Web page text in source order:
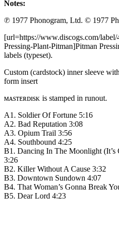
Notes:
℗ 1977 Phonogram, Ltd. © 1977
[url=https://www.discogs.com/
Pressing-Plant-Pitman]Pitman
labels (typeset).
Custom (cardstock) inner sleeve
form insert
ᴍᴀsᴛᴇʀᴅɪsᴋ is stamped in runout.
A1. Soldier Of Fortune 5:16
A2. Bad Reputation 3:08
A3. Opium Trail 3:56
A4. Southbound 4:25
B1. Dancing In The Moonlight (It’s
3:26
B2. Killer Without A Cause 3:32
B3. Downtown Sundown 4:07
B4. That Woman’s Gonna Break
B5. Dear Lord 4:23